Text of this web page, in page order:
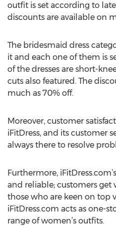
outfit is set according to
discounts are available on
The bridesmaid dress
it and each one of them is
of the dresses are short-
cuts also featured. The
much as 70% off.
Moreover, customer
iFitDress, and its customer
always there to resolve
Furthermore,
and reliable; customers get
those who are keen on top
iFitDress.com acts as one-
range of women’s outfits.